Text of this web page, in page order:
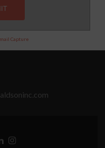
Capture
Instagram